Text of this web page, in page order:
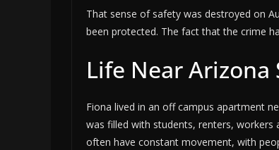
That sense of safety was destroyed on
been protected. The fact that the crime
Life Near
Fiona lived in an off campus apartment
was filled with students, renters,
often have constant movement, with